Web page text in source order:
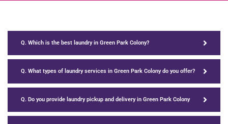
Q. Which is the best laundry in Green Park Colony?
Q. What types of laundry services in Green Park Colony do you offer?
Q. Do you provide laundry pickup and delivery in Green Park Colony